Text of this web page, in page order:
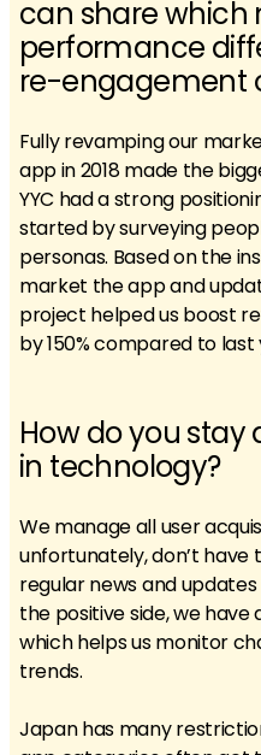
can share which
performance
re-engagement
Fully revamping our
app in 2018 made the
YYC had a strong
started by surveying
personas. Based on the
market the app and
project helped us boost
by 150% compared to last
How do you
in technology?
We manage all user
unfortunately, don’t
regular news and
the positive side, we
which helps us monitor
trends.
Japan has many